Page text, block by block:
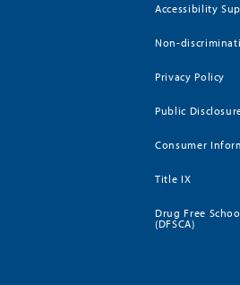
Accessibility
Non-
Privacy Policy
Public
Consumer
Title IX
Drug Free
(DFSCA)